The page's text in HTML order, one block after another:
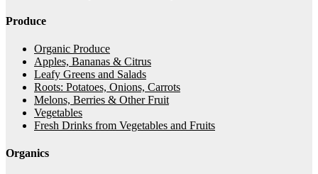
Produce
Organic Produce
Apples, Bananas & Citrus
Leafy Greens and Salads
Roots: Potatoes, Onions, Carrots
Melons, Berries & Other Fruit
Vegetables
Fresh Drinks from Vegetables and Fruits
Organics